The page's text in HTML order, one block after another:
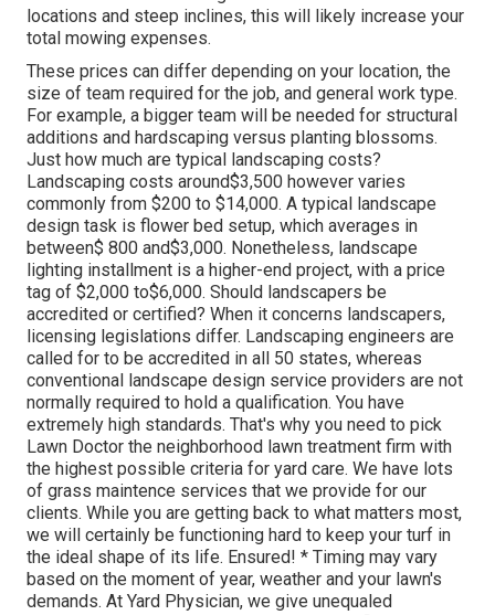
locations and steep inclines, this will likely increase your
total mowing expenses.
These prices can differ depending on your location, the
size of team required for the job, and general work type.
For example, a bigger team will be needed for structural
additions and hardscaping versus planting blossoms.
Just how much are typical landscaping costs?
Landscaping costs around$3,500 however varies
commonly from $200 to $14,000. A typical landscape
design task is flower bed setup, which averages in
between$ 800 and$3,000. Nonetheless, landscape
lighting installment is a higher-end project, with a price
tag of $2,000 to$6,000. Should landscapers be
accredited or certified? When it concerns landscapers,
licensing legislations differ. Landscaping engineers are
called for to be accredited in all 50 states, whereas
conventional landscape design service providers are not
normally required to hold a qualification. You have
extremely high standards. That's why you need to pick
Lawn Doctor the neighborhood lawn treatment firm with
the highest possible criteria for yard care. We have lots
of grass maintence services that we provide for our
clients. While you are getting back to what matters most,
we will certainly be functioning hard to keep your turf in
the ideal shape of its life. Ensured! * Timing may vary
based on the moment of year, weather and your lawn's
demands. At Yard Physician, we give unequaled